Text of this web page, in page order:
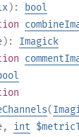
):
bool
): Imagick
(
, int